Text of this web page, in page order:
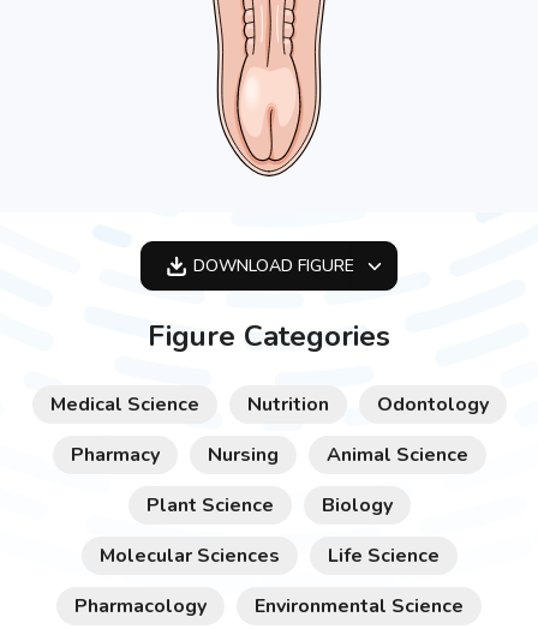
DOWNLOAD FIGURE
Figure Categories
Medical Science Nutrition
Odontology
Pharmacy
Nursing
Animal Science
Plant Science
Biology
Molecular Sciences
Life Science
Pharmacology
Environmental Science